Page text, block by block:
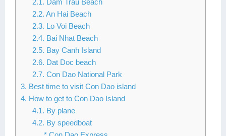
2.2. An Hai Beach
2.3. Lo Voi Beach
2.4. Bai Nhat Beach
2.5. Bay Canh Island
2.6. Dat Doc beach
2.7. Con Dao National Park
3. Best time to visit Con Dao island
4. How to get to Con Dao Island
4.1. By plane
4.2. By speedboat